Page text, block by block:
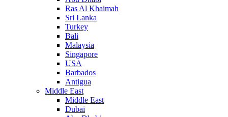
Ras Al Khaimah
Sri Lanka
Turkey
Bali
Malaysia
Singapore
USA
Barbados
Antigua
Middle East
Middle East
Dubai